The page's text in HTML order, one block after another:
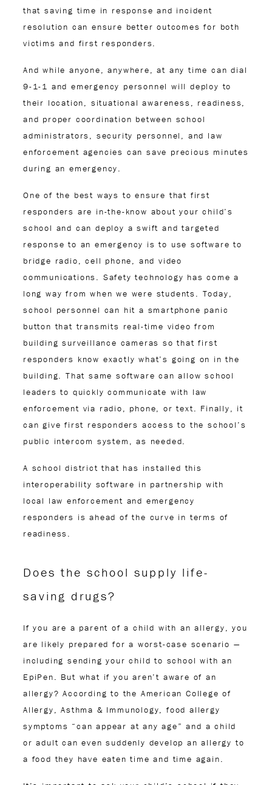
that saving time in response and incident
resolution can ensure better outcomes for both
victims and first responders.
And while anyone, anywhere, at any time can dial
9-1-1 and emergency personnel will deploy to
their location, situational awareness, readiness,
and proper coordination between school
administrators, security personnel, and law
enforcement agencies can save precious minutes
during an emergency.
One of the best ways to ensure that first
responders are in-the-know about your child’s
school and can deploy a swift and targeted
response to an emergency is to use software to
bridge radio, cell phone, and video
communications. Safety technology has come a
long way from when we were students. Today,
school personnel can hit a smartphone panic
button that transmits real-time video from
building surveillance cameras so that first
responders know exactly what’s going on in the
building. That same software can allow school
leaders to quickly communicate with law
enforcement via radio, phone, or text. Finally, it
can give first responders access to the school’s
public intercom system, as needed.
A school district that has installed this
interoperability software in partnership with
local law enforcement and emergency
responders is ahead of the curve in terms of
readiness.
Does the school supply life-
saving drugs?
If you are a parent of a child with an allergy, you
are likely prepared for a worst-case scenario —
including sending your child to school with an
EpiPen. But what if you aren’t aware of an
allergy? According to the American College of
Allergy, Asthma & Immunology, food allergy
symptoms “can appear at any age” and a child
or adult can even suddenly develop an allergy to
a food they have eaten time and time again.